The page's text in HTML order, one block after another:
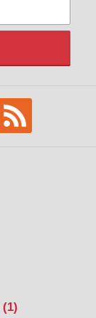
(1)